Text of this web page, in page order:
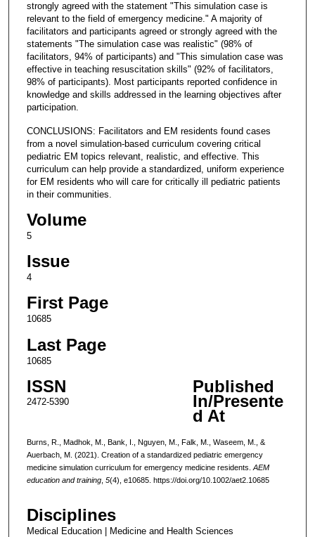
strongly agreed with the statement "This simulation case is
relevant to the field of emergency medicine." A majority of
facilitators and participants agreed or strongly agreed with the
statements "The simulation case was realistic" (98% of
facilitators, 94% of participants) and "This simulation case was
effective in teaching resuscitation skills" (92% of facilitators,
98% of participants). Most participants reported confidence in
knowledge and skills addressed in the learning objectives after
participation.
CONCLUSIONS: Facilitators and EM residents found cases
from a novel simulation-based curriculum covering critical
pediatric EM topics relevant, realistic, and effective. This
curriculum can help provide a standardized, uniform experience
for EM residents who will care for critically ill pediatric patients
in their communities.
Volume
5
Issue
4
First Page
10685
Last Page
10685
ISSN
2472-5390
Published
In/Presente
d At
Burns, R., Madhok, M., Bank, I., Nguyen, M., Falk, M., Waseem, M., &
Auerbach, M. (2021). Creation of a standardized pediatric emergency
medicine simulation curriculum for emergency medicine residents. AEM
education and training, 5(4), e10685. https://doi.org/10.1002/aet2.10685
Disciplines
Medical Education | Medicine and Health Sciences